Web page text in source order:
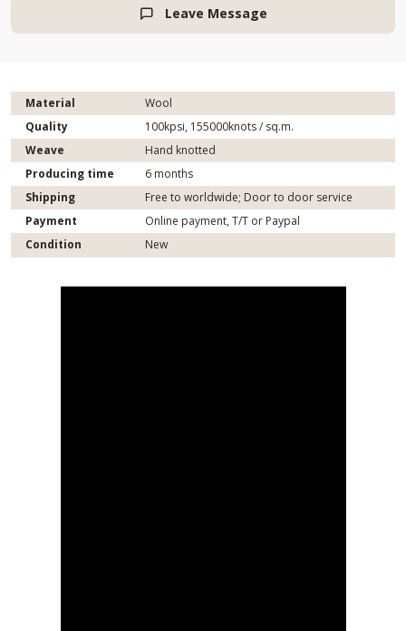
 Leave Message
Material
Wool
Quality
100kpsi, 155000knots / sq.m.
Weave
Hand knotted
Producing time
6 months
Shipping
Free to worldwide; Door to door service
Payment
Online payment, T/T or Paypal
Condition
New